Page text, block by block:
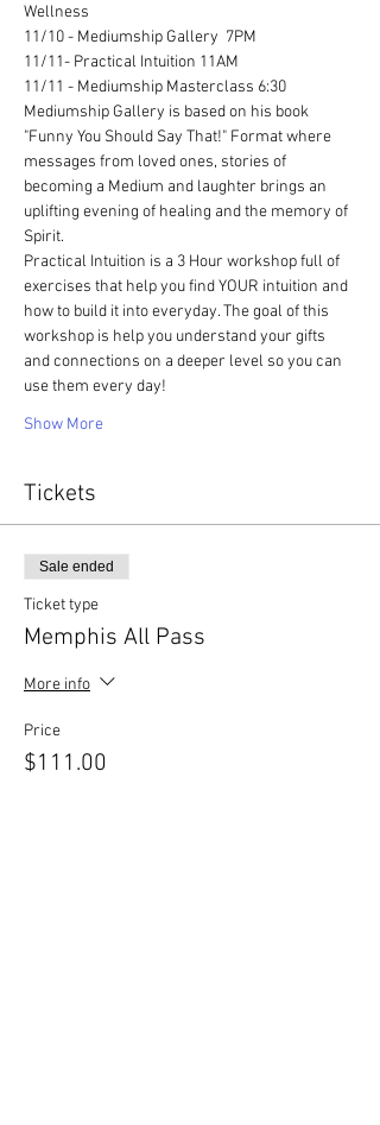
Wellness
11/10 - Mediumship Gallery  7PM
11/11- Practical Intuition 11AM
11/11 - Mediumship Masterclass 6:30
Mediumship Gallery is based on his book
"Funny You Should Say That!" Format where
messages from loved ones, stories of
becoming a Medium and laughter brings an
uplifting evening of healing and the memory of
Spirit.
Practical Intuition is a 3 Hour workshop full of
exercises that help you find YOUR intuition and
how to build it into everyday. The goal of this
workshop is help you understand your gifts
and connections on a deeper level so you can
use them every day!
Show More
Tickets
Sale ended
Ticket type
Memphis All Pass
More info
Price
$111.00